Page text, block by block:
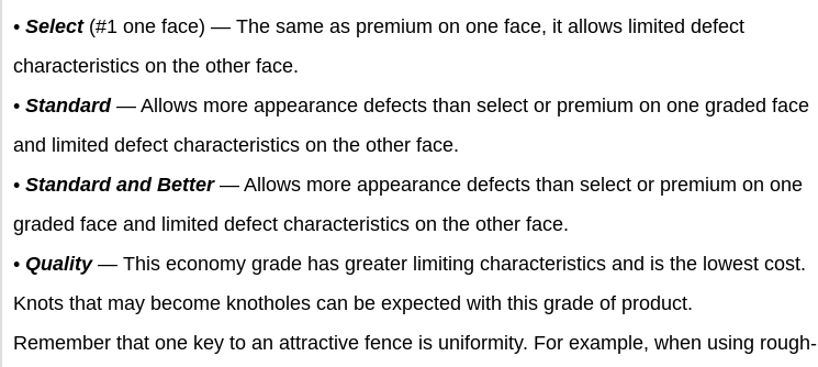
• Select (#1 one face) — The same as premium on one face, it allows limited defect
characteristics on the other face.
• Standard — Allows more appearance defects than select or premium on one graded face
and limited defect characteristics on the other face.
• Standard and Better — Allows more appearance defects than select or premium on one
graded face and limited defect characteristics on the other face.
• Quality — This economy grade has greater limiting characteristics and is the lowest cost.
Knots that may become knotholes can be expected with this grade of product.
Remember that one key to an attractive fence is uniformity. For example, when using rough-